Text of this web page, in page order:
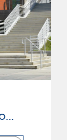
West Los Angeles College